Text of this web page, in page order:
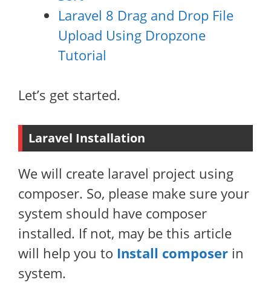
Laravel 8 Drag and Drop File
Upload Using Dropzone
Tutorial
Let’s get started.
Laravel Installation
We will create laravel project using
composer. So, please make sure your
system should have composer
installed. If not, may be this article
will help you to Install composer in
system.